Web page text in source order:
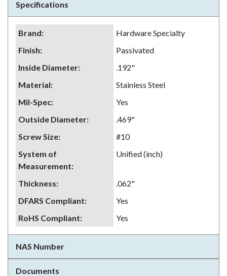
Specifications
Brand:
Hardware Specialty
Finish:
Passivated
Inside Diameter:
.192"
Material:
Stainless Steel
Mil-Spec:
Yes
Outside Diameter:
.469"
Screw Size:
#10
System of
Measurement:
Unified (inch)
Thickness:
.062"
DFARS Compliant:
Yes
RoHS Compliant: Yes
NAS Number
Documents